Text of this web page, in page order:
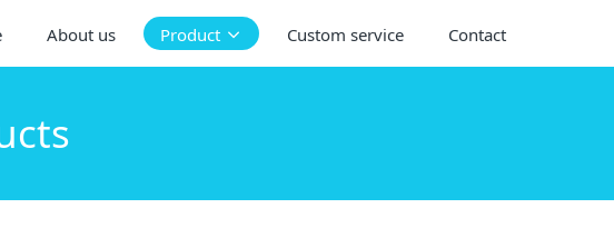
About us Product Custom service Contact